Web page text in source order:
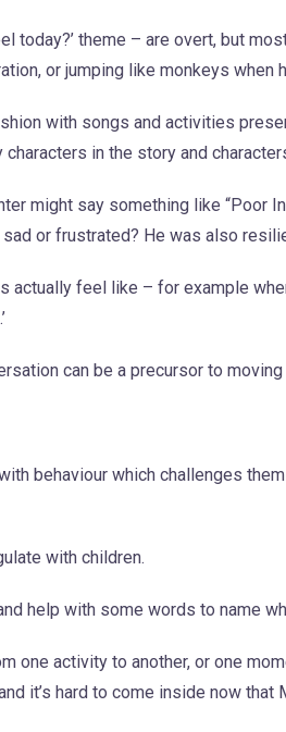
today?’ theme – are overt, but
or jumping like monkeys when
with songs and activities
in the story and
might say something like “Poor
or frustrated? He was also
feel like – for example
can be a precursor to
behaviour which challenges
with children.
help with some words to name
one activity to another, or one
it’s hard to come inside now that